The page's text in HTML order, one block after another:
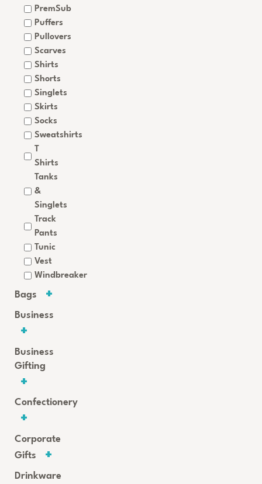
PremSub
Puffers
Pullovers
Scarves
Shirts
Shorts
Singlets
Skirts
Socks
Sweatshirts
T
Shirts
Tanks
&
Singlets
Track
Pants
Tunic
Vest
Windbreaker
Bags
Business
Business
Gifting
Confectionery
Corporate
Gifts
Drinkware